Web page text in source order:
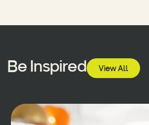
Be Inspired View All